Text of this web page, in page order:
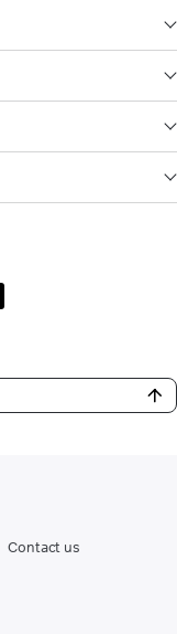
Contact us